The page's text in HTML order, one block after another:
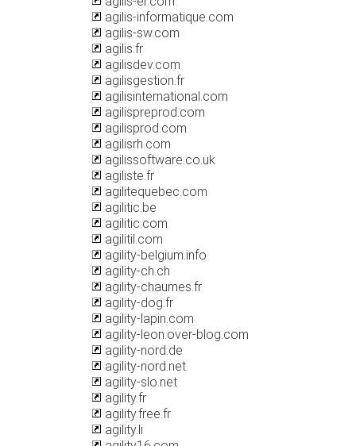
agilis-informatique.com
agilis-sw.com
agilis.fr
agilisdev.com
agilisgestion.fr
agilisinternational.com
agilispreprod.com
agilisprod.com
agilisrh.com
agilissoftware.co.uk
agiliste.fr
agilitequebec.com
agilitic.be
agilitic.com
agilitil.com
agility-belgium.info
agility-ch.ch
agility-chaumes.fr
agility-dog.fr
agility-lapin.com
agility-leon.over-blog.com
agility-nord.de
agility-nord.net
agility-slo.net
agility.fr
agility.free.fr
agility.li